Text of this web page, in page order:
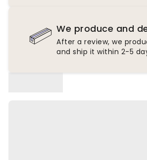
We produce and
After a review, we
and ship it within 2-5